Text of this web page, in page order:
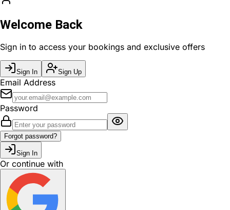
Welcome Back
Sign in to access your bookings and exclusive offers
Sign In Sign Up
Email Address
Password
Forgot password?
Sign In
Or continue with